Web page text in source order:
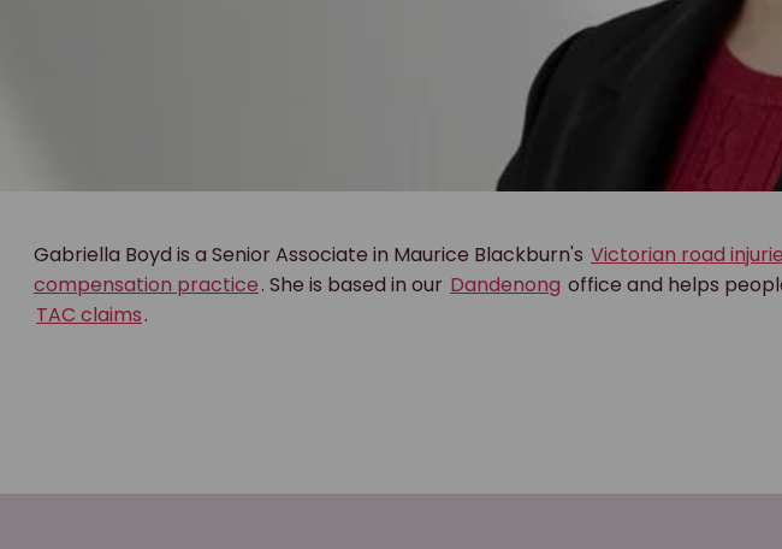
Gabriella Boyd is a Senior Associate in Maurice Blackburn's Victorian road
compensation practice. She is based in our Dandenong office and helps
TAC claims.